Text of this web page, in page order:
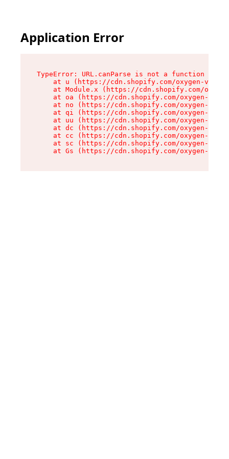
Application Error
TypeError: URL.canParse is not a function
at u (https://cdn.shopify.com/oxygen-v2/
at Module.x (https://cdn.shopify.com/
at oa (https://cdn.shopify.com/oxygen-v2/
at no (https://cdn.shopify.com/oxygen-v2/
at qi (https://cdn.shopify.com/oxygen-v2/
at uu (https://cdn.shopify.com/oxygen-v2/
at dc (https://cdn.shopify.com/oxygen-v2/
at cc (https://cdn.shopify.com/oxygen-v2/
at sc (https://cdn.shopify.com/oxygen-v2/
at Gs (https://cdn.shopify.com/oxygen-v2/